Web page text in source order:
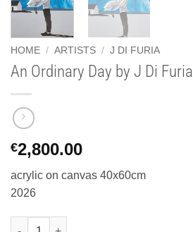
HOME / ARTISTS / J DI FURIA
An Ordinary Day by J Di Furia
€2,800.00
acrylic on canvas 40x60cm
2026